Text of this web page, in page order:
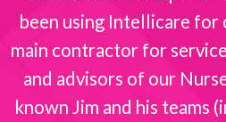
been using Intellicare for
main contractor for
and advisors of our
known Jim and his teams